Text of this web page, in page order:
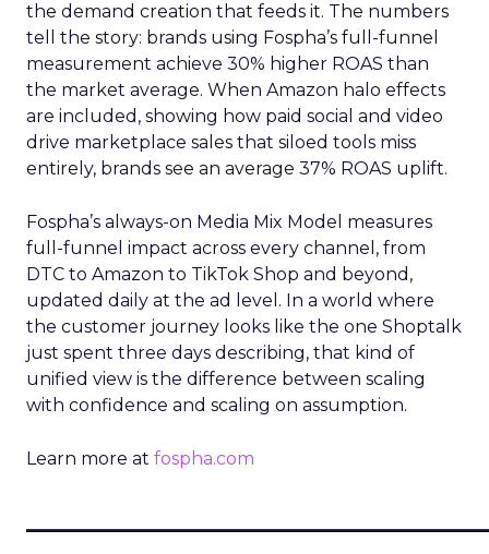
the demand creation that feeds it. The numbers
tell the story: brands using Fospha’s full-funnel
measurement achieve 30% higher ROAS than
the market average. When Amazon halo effects
are included, showing how paid social and video
drive marketplace sales that siloed tools miss
entirely, brands see an average 37% ROAS uplift.
Fospha’s always-on Media Mix Model measures
full-funnel impact across every channel, from
DTC to Amazon to TikTok Shop and beyond,
updated daily at the ad level. In a world where
the customer journey looks like the one Shoptalk
just spent three days describing, that kind of
unified view is the difference between scaling
with confidence and scaling on assumption.
Learn more at fospha.com